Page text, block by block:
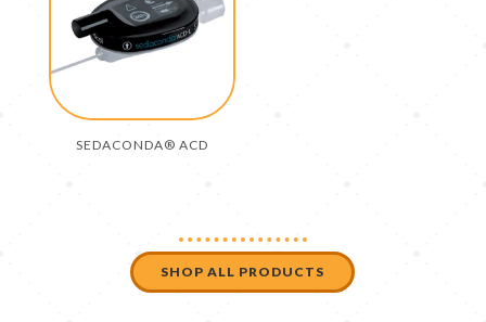
SEDACONDA® ACD
SHOP ALL PRODUCTS